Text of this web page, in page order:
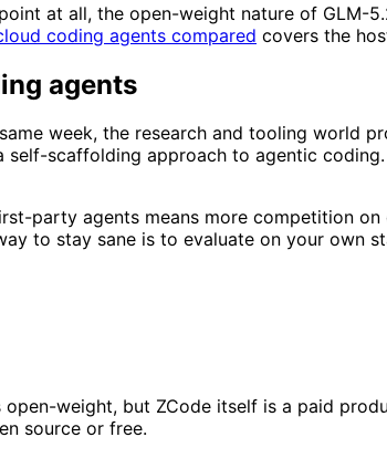
at all, the open-weight nature of GLM-
coding agents compared covers the
agents
week, the research and tooling
self-scaffolding approach to agentic
party agents means more competition
to stay sane is to evaluate on your own
weight, but ZCode itself is a paid
source or free.